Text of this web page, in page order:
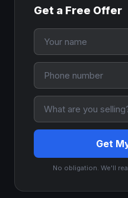
Get a Free Offer
Get
No obligation. We'll